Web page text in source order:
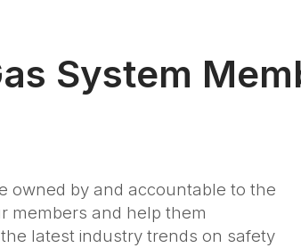
System
owned by and accountable to the
members and help them
latest industry trends on safety